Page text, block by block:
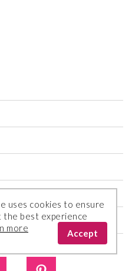
uses cookies to ensure
the best experience
more
Accept